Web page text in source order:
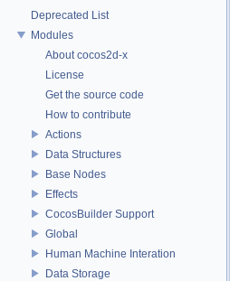
Deprecated List
Modules
About cocos2d-x
License
Get the source code
How to contribute
Actions
Data Structures
Base Nodes
Effects
CocosBuilder Support
Global
Human Machine Interation
Data Storage